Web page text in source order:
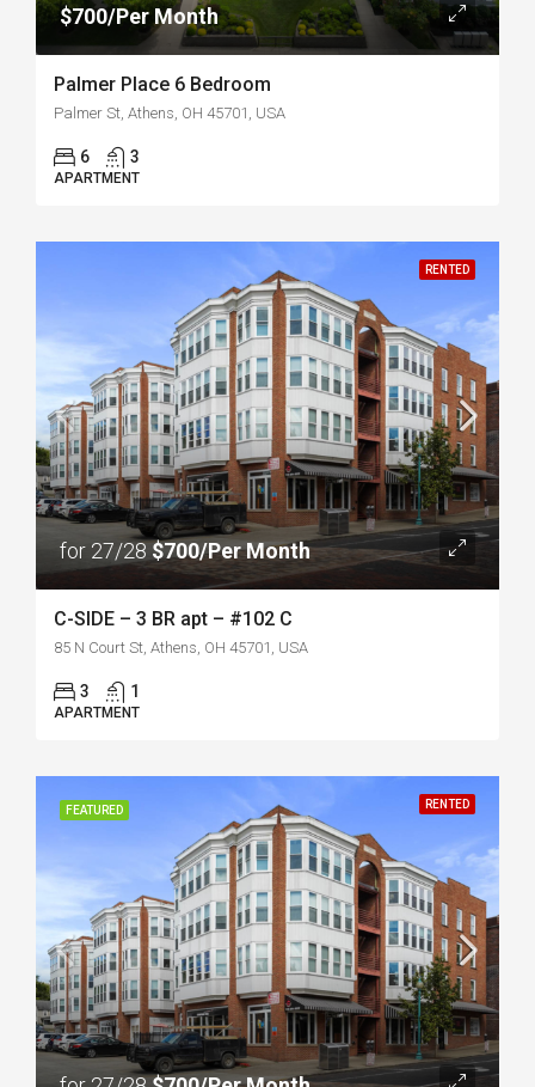
$700/Per Month
Palmer Place 6 Bedroom
Palmer St, Athens, OH 45701, USA
6 3
APARTMENT
RENTED
for 27/28 $700/Per Month
C-SIDE – 3 BR apt – #102 C
85 N Court St, Athens, OH 45701, USA
3 1
APARTMENT
FEATURED RENTED